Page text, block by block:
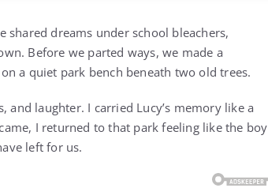
shared dreams under school bleachers,
Before we parted ways, we made a
a quiet park bench beneath two old trees.
laughter. I carried Lucy’s memory like a
I returned to that park feeling like the boy
left for us.